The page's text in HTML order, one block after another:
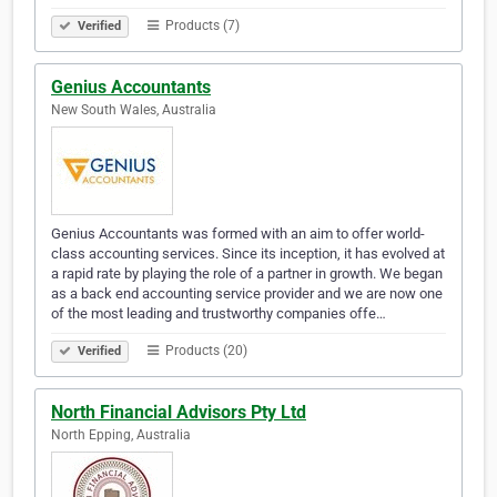
Verified Products (7)
Genius Accountants
New South Wales, Australia
Genius Accountants was formed with an aim to offer world-
class accounting services. Since its inception, it has evolved at
a rapid rate by playing the role of a partner in growth. We began
as a back end accounting service provider and we are now one
of the most leading and trustworthy companies offe…
Verified Products (20)
North Financial Advisors Pty Ltd
North Epping, Australia